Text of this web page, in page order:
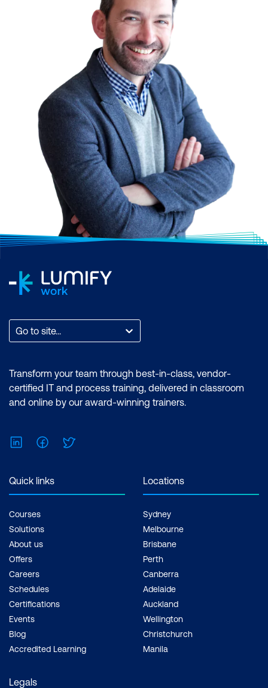
Go to site...
Transform your team through best-in-class, vendor-
certified IT and process training, delivered in classroom
and online by our award-winning trainers.
LinkedInFacebook
Quick links
Courses
Solutions
About us
Offers
Careers
Schedules
Certifications
Events
Blog
Accredited Learning
Locations
Sydney
Melbourne
Brisbane
Perth
Canberra
Adelaide
Auckland
Wellington
Christchurch
Manila
Legals